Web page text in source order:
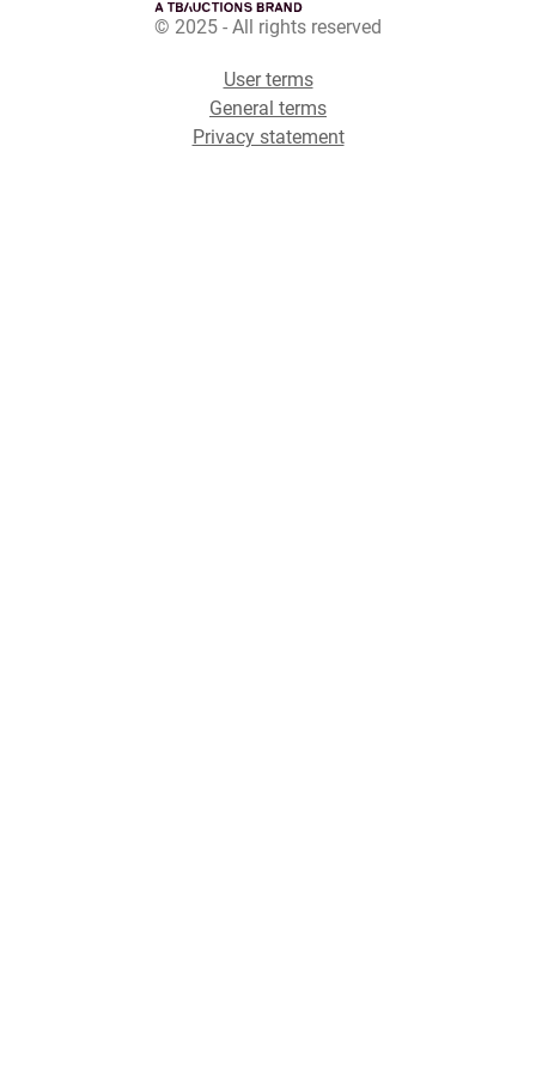
© 2025 - All rights reserved
User terms
General terms
Privacy statement